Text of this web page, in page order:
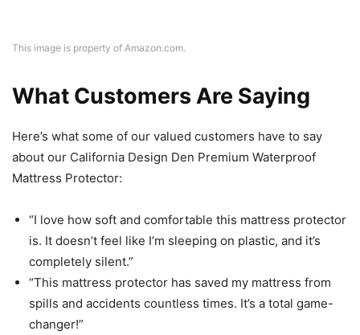
This image is property of Amazon.com.
What Customers Are Saying
Here’s what some of our valued customers have to say
about our California Design Den Premium Waterproof
Mattress Protector:
“I love how soft and comfortable this mattress protector
is. It doesn’t feel like I’m sleeping on plastic, and it’s
completely silent.”
“This mattress protector has saved my mattress from
spills and accidents countless times. It’s a total game-
changer!”